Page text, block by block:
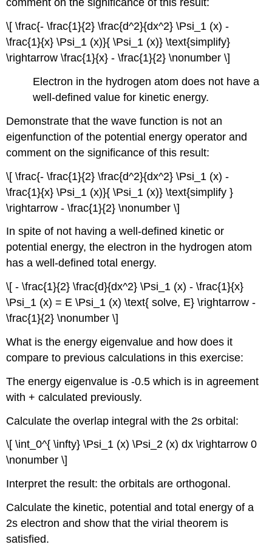
comment on the significance of this result:
\[ \frac{- \frac{1}{2} \frac{d^2}{dx^2} \Psi_1 (x) -
\frac{1}{x} \Psi_1 (x)}{ \Psi_1 (x)} \text{simplify}
\rightarrow \frac{1}{x} - \frac{1}{2} \nonumber \]
Electron in the hydrogen atom does not have a
well-defined value for kinetic energy.
Demonstrate that the wave function is not an
eigenfunction of the potential energy operator and
comment on the significance of this result:
\[ \frac{- \frac{1}{2} \frac{d^2}{dx^2} \Psi_1 (x) -
\frac{1}{x} \Psi_1 (x)}{ \Psi_1 (x)} \text{simplify }
\rightarrow - \frac{1}{2} \nonumber \]
In spite of not having a well-defined kinetic or
potential energy, the electron in the hydrogen atom
has a well-defined total energy.
\[ - \frac{1}{2} \frac{d}{dx^2} \Psi_1 (x) - \frac{1}{x}
\Psi_1 (x) = E \Psi_1 (x) \text{ solve, E} \rightarrow -
\frac{1}{2} \nonumber \]
What is the energy eigenvalue and how does it
compare to previous calculations in this exercise:
The energy eigenvalue is -0.5 which is in agreement
with + calculated previously.
Calculate the overlap integral with the 2s orbital:
\[ \int_0^{ \infty} \Psi_1 (x) \Psi_2 (x) dx \rightarrow 0
\nonumber \]
Interpret the result: the orbitals are orthogonal.
Calculate the kinetic, potential and total energy of a
2s electron and show that the virial theorem is
satisfied.